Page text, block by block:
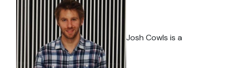
Josh Cowls is a